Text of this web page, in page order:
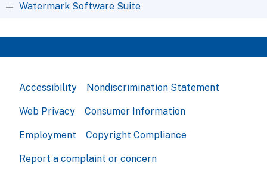
Watermark Software Suite
Accessibility Nondiscrimination Statement
Web Privacy Consumer Information
Employment Copyright Compliance
Report a complaint or concern